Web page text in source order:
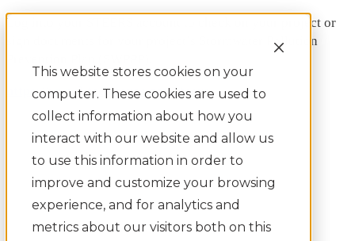
This website stores cookies on your
computer. These cookies are used to
collect information about how you
interact with our website and allow us
to use this information in order to
improve and customize your browsing
experience, and for analytics and
metrics about our visitors both on this
Log into your STEERS account to check on your project or
sign documents for your project’s Stormwater Pollution
https://www3.tceq.texas.gov/steers/